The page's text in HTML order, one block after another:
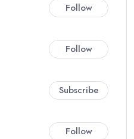
Follow
Follow
Subscribe
Follow